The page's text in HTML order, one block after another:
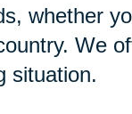
whether
We
situation.